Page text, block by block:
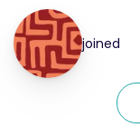
joined